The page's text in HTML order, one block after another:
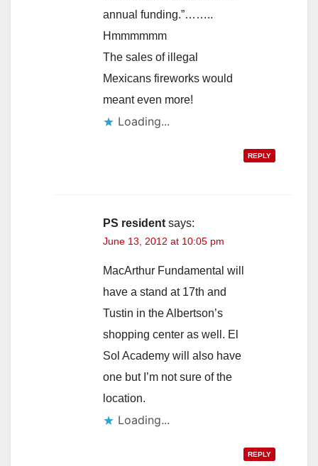
annual funding.”……..
Hmmmmmm
The sales of illegal
Mexicans fireworks would
meant even more!
Loading...
REPLY
PS resident says:
June 13, 2012 at 10:05 pm
MacArthur Fundamental will
have a stand at 17th and
Tustin in the Albertson’s
shopping center as well. El
Sol Academy will also have
one but I’m not sure of the
location.
Loading...
REPLY